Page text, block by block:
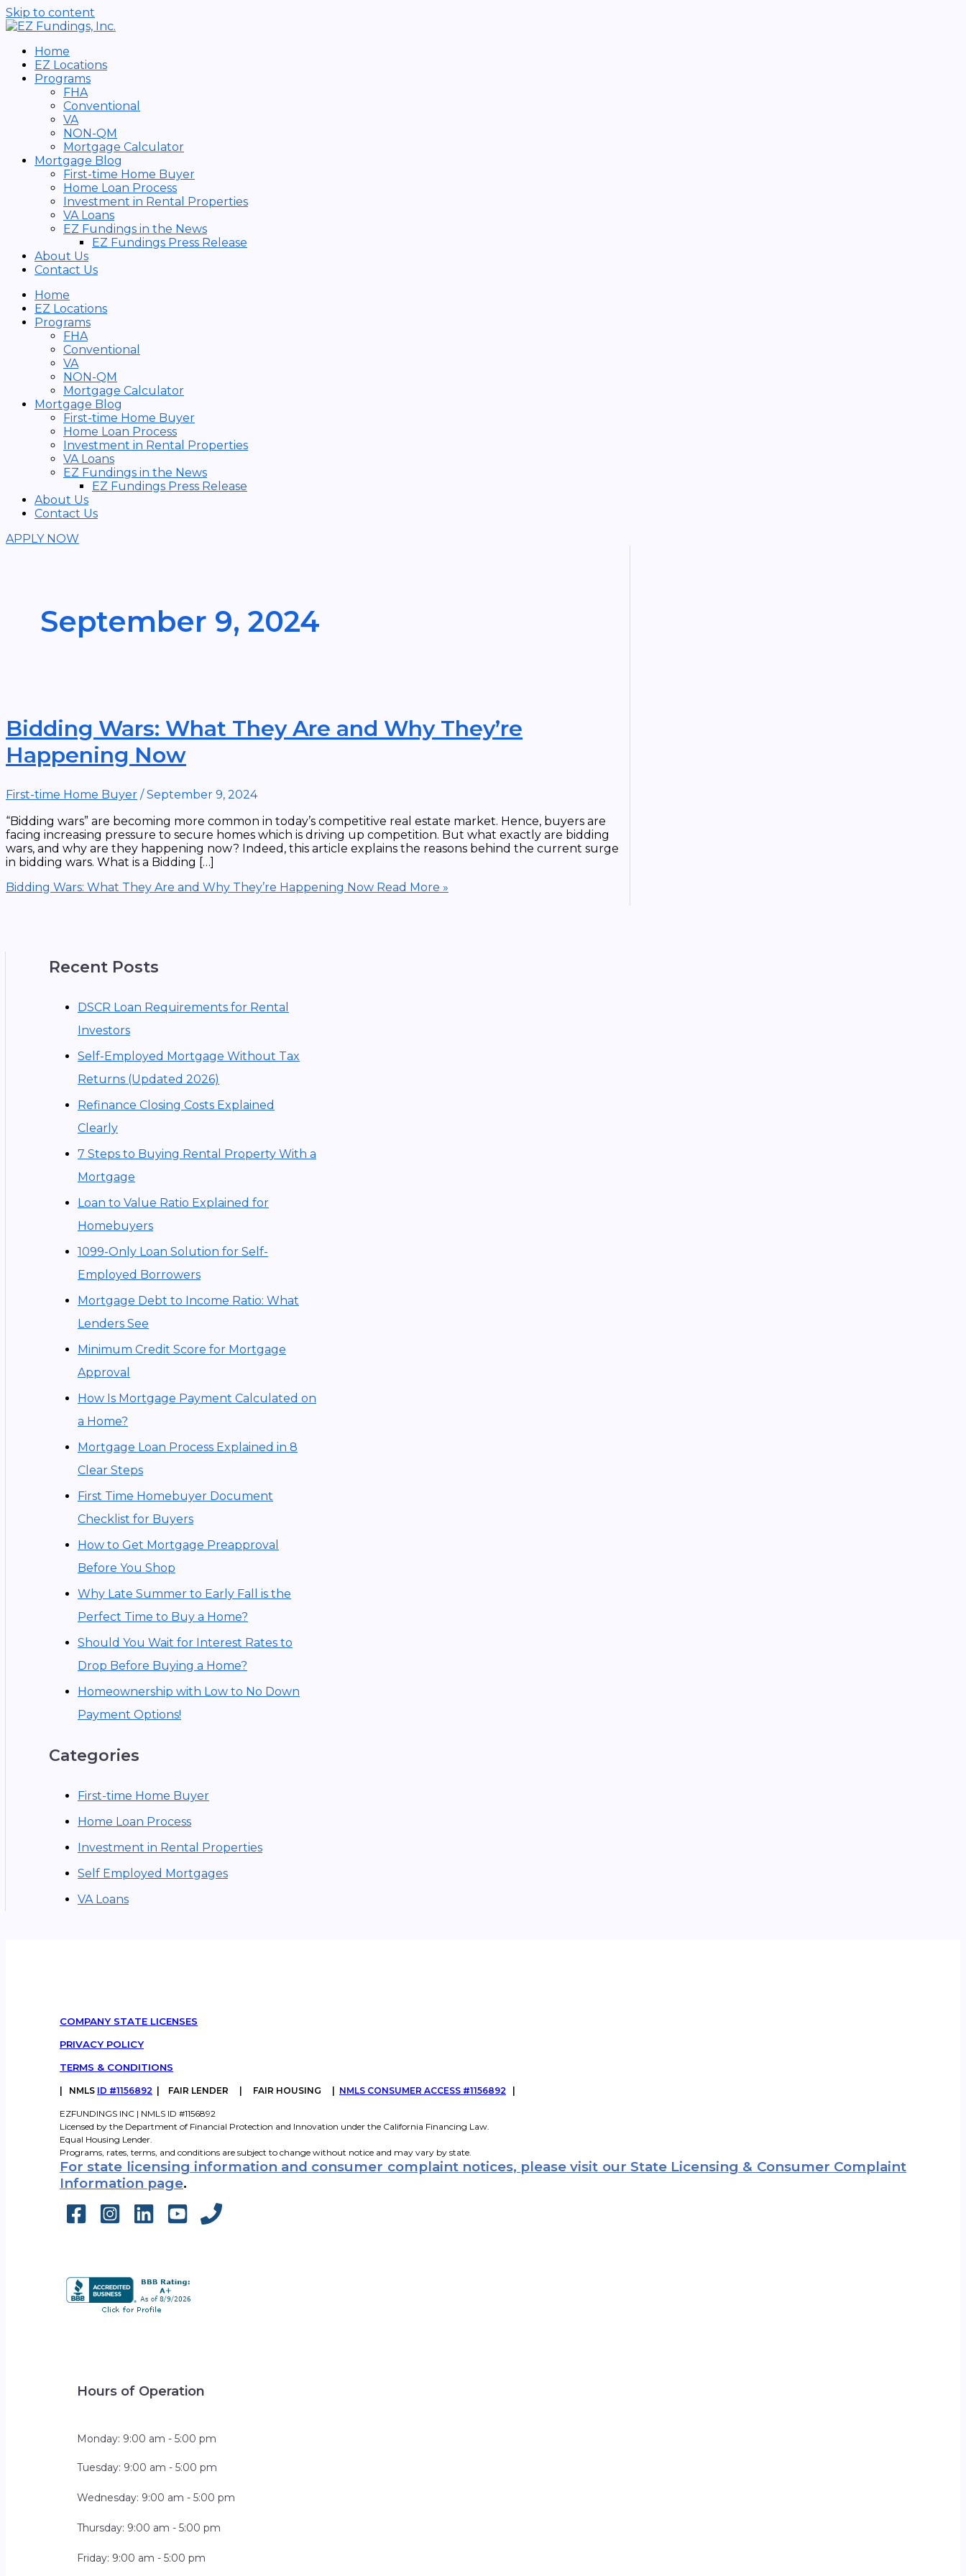
Skip to content
Home
EZ Locations
Programs
FHA
Conventional
VA
NON-QM
Mortgage Calculator
Mortgage Blog
First-time Home Buyer
Home Loan Process
Investment in Rental Properties
VA Loans
EZ Fundings in the News
EZ Fundings Press Release
About Us
Contact Us
Home
EZ Locations
Programs
FHA
Conventional
VA
NON-QM
Mortgage Calculator
Mortgage Blog
First-time Home Buyer
Home Loan Process
Investment in Rental Properties
VA Loans
EZ Fundings in the News
EZ Fundings Press Release
About Us
Contact Us
APPLY NOW
September 9, 2024
Bidding Wars: What They Are and Why They’re
Happening Now
First-time Home Buyer /September 9, 2024
“Bidding wars” are becoming more common in today’s competitive real estate market. Hence, buyers are
facing increasing pressure to secure homes which is driving up competition. But what exactly are bidding
wars, and why are they happening now? Indeed, this article explains the reasons behind the current surge
in bidding wars. What is a Bidding […]
Bidding Wars: What They Are and Why They’re Happening Now Read More »
Recent Posts
DSCR Loan Requirements for Rental
Investors
Self-Employed Mortgage Without Tax
Returns (Updated 2026)
Refinance Closing Costs Explained
Clearly
7 Steps to Buying Rental Property With a
Mortgage
Loan to Value Ratio Explained for
Homebuyers
1099-Only Loan Solution for Self-
Employed Borrowers
Mortgage Debt to Income Ratio: What
Lenders See
Minimum Credit Score for Mortgage
Approval
How Is Mortgage Payment Calculated on
a Home?
Mortgage Loan Process Explained in 8
Clear Steps
First Time Homebuyer Document
Checklist for Buyers
How to Get Mortgage Preapproval
Before You Shop
Why Late Summer to Early Fall is the
Perfect Time to Buy a Home?
Should You Wait for Interest Rates to
Drop Before Buying a Home?
Homeownership with Low to No Down
Payment Options!
Categories
First-time Home Buyer
Home Loan Process
Investment in Rental Properties
Self Employed Mortgages
VA Loans
COMPANY STATE LICENSES
PRIVACY POLICY
TERMS & CONDITIONS
NMLS ID #1156892 | FAIR LENDER | FAIR HOUSING NMLS CONSUMER ACCESS #1156892
EZFUNDINGS INC | NMLS ID #1156892
Licensed by the Department of Financial Protection and Innovation under the California Financing Law.
Equal Housing Lender.
Programs, rates, terms, and conditions are subject to change without notice and may vary by state.
For state licensing information and consumer complaint notices, please visit our State Licensing & Consumer Complaint
Information page.
Hours of Operation
Monday: 9:00 am - 5:00 pm
Tuesday: 9:00 am - 5:00 pm
Wednesday: 9:00 am - 5:00 pm
Thursday: 9:00 am - 5:00 pm
Friday: 9:00 am - 5:00 pm